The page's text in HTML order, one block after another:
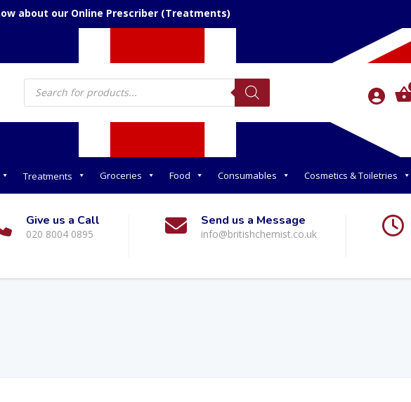
about our Online Prescriber (Treatments)
Products
search
Treatments Groceries Food Consumables Cosmetics & Toiletries
Give us a Call
020 8004 0895
Send us a Message
info@britishchemist.co.uk